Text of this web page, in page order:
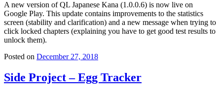
A new version of QL Japanese Kana (1.0.0.6) is now live on
Google Play. This update contains improvements to the statistics
screen (stability and clarification) and a new message when trying to
click locked chapters (explaining you have to get good test results to
unlock them).
Posted on December 27, 2018
Side Project – Egg Tracker